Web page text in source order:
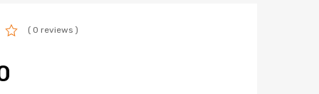
( 0 reviews )